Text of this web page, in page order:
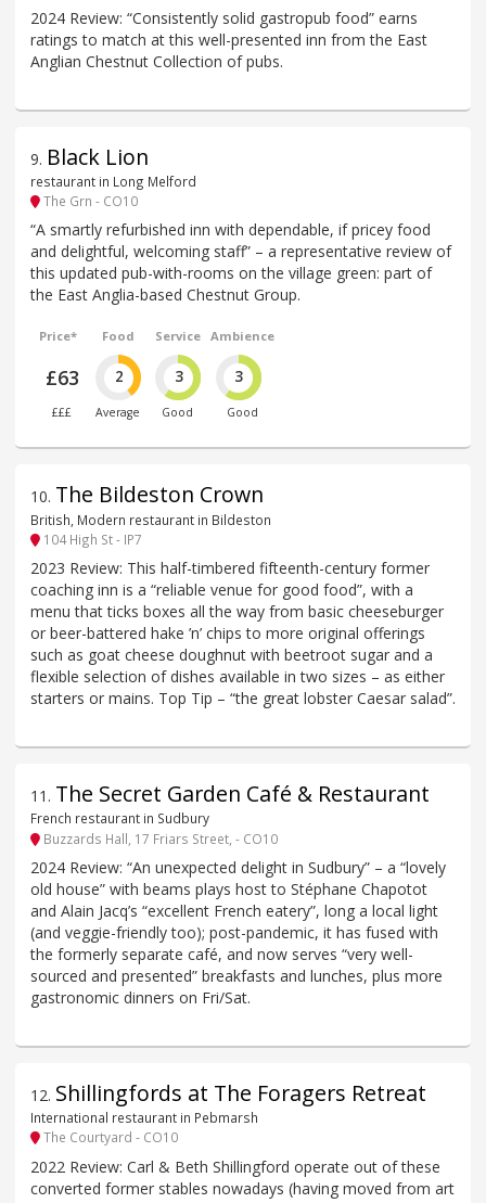
2024 Review: “Consistently solid gastropub food” earns
ratings to match at this well-presented inn from the East
Anglian Chestnut Collection of pubs.
9. Black Lion
restaurant in Long Melford
The Grn - CO10
“A smartly refurbished inn with dependable, if pricey food
and delightful, welcoming staff” – a representative review of
this updated pub-with-rooms on the village green: part of
the East Anglia-based Chestnut Group.
Price*
£63
£££
Food
2
Average
Service
3
Good
Ambience
3
Good
10. The Bildeston Crown
British, Modern restaurant in Bildeston
104 High St - IP7
2023 Review: This half-timbered fifteenth-century former
coaching inn is a “reliable venue for good food”, with a
menu that ticks boxes all the way from basic cheeseburger
or beer-battered hake ’n’ chips to more original offerings
such as goat cheese doughnut with beetroot sugar and a
flexible selection of dishes available in two sizes – as either
starters or mains. Top Tip – “the great lobster Caesar salad”.
11 . The Secret Garden Café & Restaurant
French restaurant in Sudbury
Buzzards Hall, 17 Friars Street, - CO10
2024 Review: “An unexpected delight in Sudbury” – a “lovely
old house” with beams plays host to Stéphane Chapotot
and Alain Jacq’s “excellent French eatery”, long a local light
(and veggie-friendly too); post-pandemic, it has fused with
the formerly separate café, and now serves “very well-
sourced and presented” breakfasts and lunches, plus more
gastronomic dinners on Fri/Sat.
12. Shillingfords at The Foragers Retreat
International restaurant in Pebmarsh
The Courtyard - CO10
2022 Review: Carl & Beth Shillingford operate out of these
converted former stables nowadays (having moved from art